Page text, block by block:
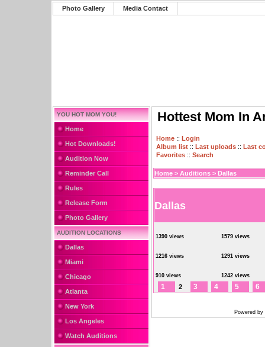
Photo Gallery Media Contact
YOU HOT MOM YOU!
Home
Hot Downloads!
Audition Now
Reminder Call
Rules
Release Form
Photo Gallery
AUDITION LOCATIONS
Dallas
Miami
Chicago
Atlanta
New York
Los Angeles
Watch Auditions
Hottest Mom In
Home :: Login
Album list :: Last uploads :: Last
Favorites :: Search
Home > Auditions > Dallas
Dallas
1390 views 1579 views
1216 views 1291 views
910 views 1242 views
1 2 3 4 5 6
Powered by